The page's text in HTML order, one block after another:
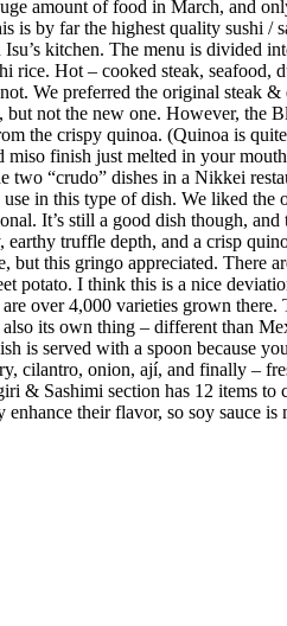
amount of food in March, and
is by far the highest quality sushi /
kitchen. The menu is divided
rice. Hot – cooked steak, seafood,
We preferred the original steak
not the new one. However, the
the crispy quinoa. (Quinoa is
miso finish just melted in your
“crudo” dishes in a Nikkei
in this type of dish. We liked the
It’s still a good dish though,
truffle depth, and a crisp
this gringo appreciated. There
potato. I think this is a nice
over 4,000 varieties grown there.
its own thing – different than
is served with a spoon because
cilantro, onion, ají, and finally –
& Sashimi section has 12 items to
their flavor, so soy sauce is